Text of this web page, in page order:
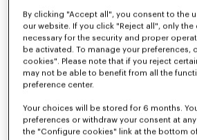
MEN'S SWEATSHIRTS AND
Discover KENZO's classic sweatshirts and
Nigo, at reduced prices for a
By clicking "Accept all", you consent to the
our website. If you click "Reject all", only
necessary for the security and proper
be activated. To manage your preferences,
cookies". Please note that if you reject
may not be able to benefit from all the
preference center.
Your choices will be stored for 6 months.
preferences or withdraw your consent at
the "Configure cookies" link at the bottom